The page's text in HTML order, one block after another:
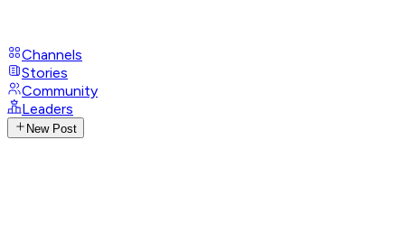
Channels
Stories
Community
Leaders
New Post